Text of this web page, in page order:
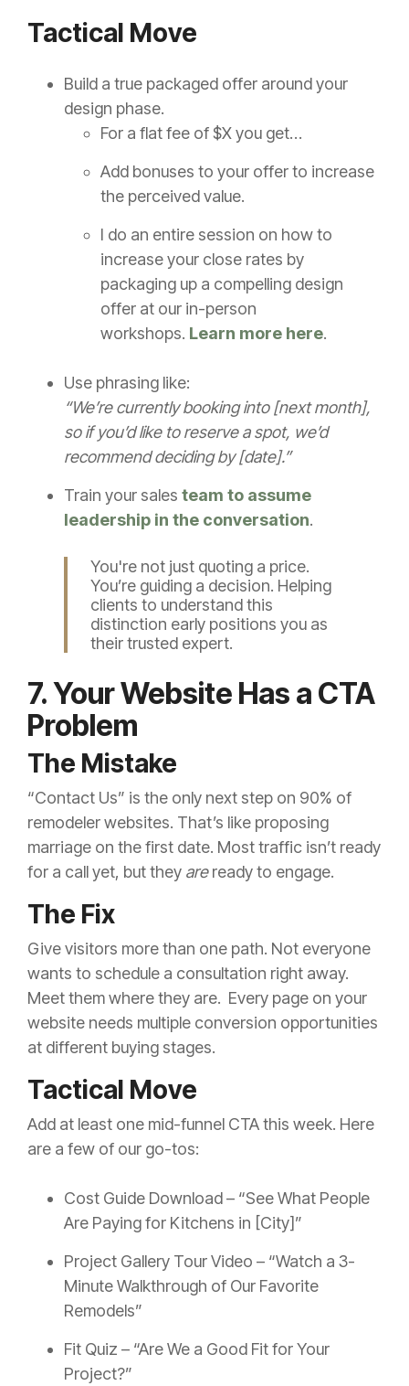
Tactical Move
Build a true packaged offer around your
design phase.
For a flat fee of $X you get…
Add bonuses to your offer to increase
the perceived value.
I do an entire session on how to
increase your close rates by
packaging up a compelling design
offer at our in-person
workshops. Learn more here.
Use phrasing like:
“We’re currently booking into [next month],
so if you’d like to reserve a spot, we’d
recommend deciding by [date].”
Train your sales team to assume
leadership in the conversation.
You're not just quoting a price.
You’re guiding a decision. Helping
clients to understand this
distinction early positions you as
their trusted expert.
7. Your Website Has a CTA
Problem
The Mistake
“Contact Us” is the only next step on 90% of
remodeler websites. That’s like proposing
marriage on the first date. Most traffic isn’t ready
for a call yet, but they areready to engage.
The Fix
Give visitors more than one path. Not everyone
wants to schedule a consultation right away.
Meet them where they are. Every page on your
website needs multiple conversion opportunities
at different buying stages.
Tactical Move
Add at least one mid-funnel CTA this week. Here
are a few of our go-tos:
Cost Guide Download – “See What People
Are Paying for Kitchens in [City]”
Project Gallery Tour Video – “Watch a 3-
Minute Walkthrough of Our Favorite
Remodels”
Fit Quiz – “Are We a Good Fit for Your
Project?”